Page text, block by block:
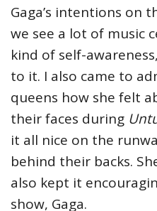
Gaga’s intentions on
we see a lot of music
kind of self-
to it. I also came to
queens how she felt
their faces during
it all nice on the
behind their backs.
also kept it
show, Gaga.